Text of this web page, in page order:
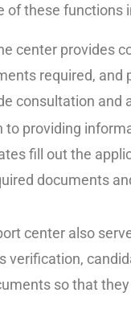
of these functions
center provides
required,
consultation and
to providing
fill out the
documents
center also
verification,
so that